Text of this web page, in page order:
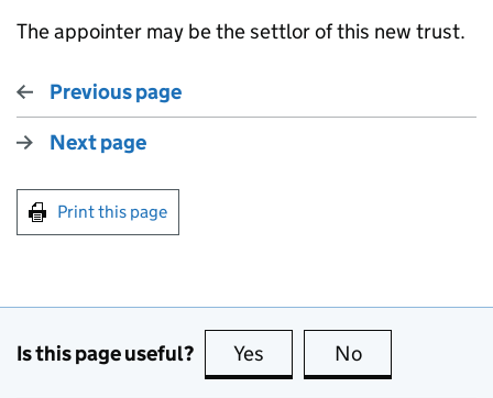
The appointer may be the settlor of this new trust.
Previous page
Next page
Print this page
Is this page useful? Yes this page is useful
No